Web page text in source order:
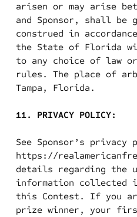
arisen or may arise
and Sponsor, shall be
construed in
the State of Florida
to any choice of law
rules. The place of
Tampa, Florida.
11. PRIVACY POLICY:
See Sponsor’s
https://
details regarding the
information collected
this Contest. If you
prize winner, your